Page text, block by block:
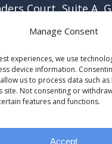
Manage Consent
experiences, we use
device information.
us to process data such
site. Not consenting or
features and functions.
Accept
Court, Suite A,
29615 USA
info@ipi.build